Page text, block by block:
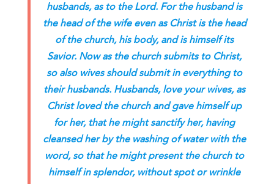
husbands, as to the Lord. For the husband is
the head of the wife even as Christ is the head
of the church, his body, and is himself its
Savior. Now as the church submits to Christ,
so also wives should submit in everything to
their husbands. Husbands, love your wives, as
Christ loved the church and gave himself up
for her, that he might sanctify her, having
cleansed her by the washing of water with the
word, so that he might present the church to
himself in splendor, without spot or wrinkle